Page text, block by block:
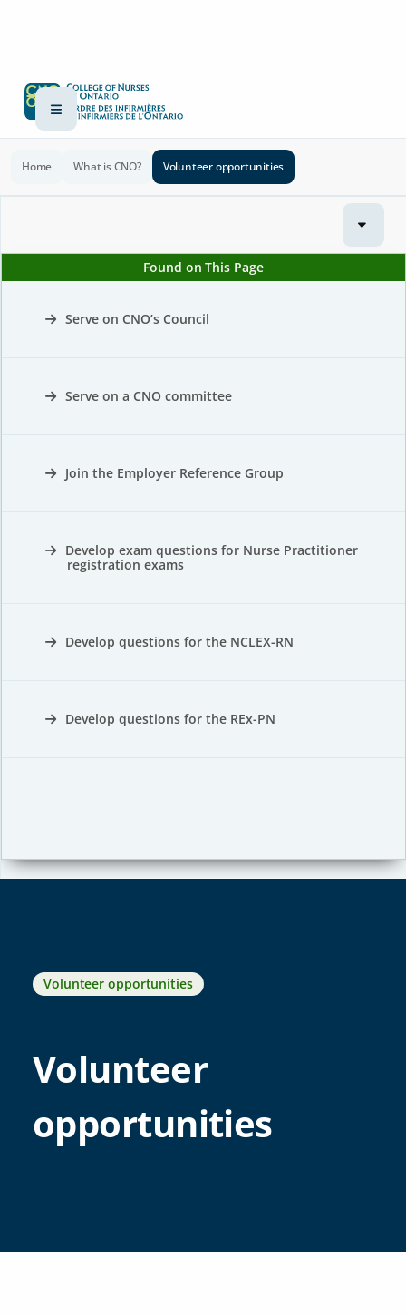
Home What is CNO? Volunteer opportunities
Found on This Page
Serve on CNO’s Council
Serve on a CNO committee
Join the Employer Reference Group
Develop exam questions for Nurse Practitioner
registration exams
Develop questions for the NCLEX-RN
Develop questions for the REx-PN
Volunteer opportunities
Volunteer
opportunities